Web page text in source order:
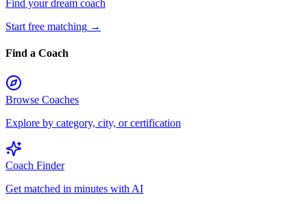
Find your dream coach
Start free matching →
Find a Coach
Browse Coaches
Explore by category, city, or certification
Coach Finder
Get matched in minutes with AI